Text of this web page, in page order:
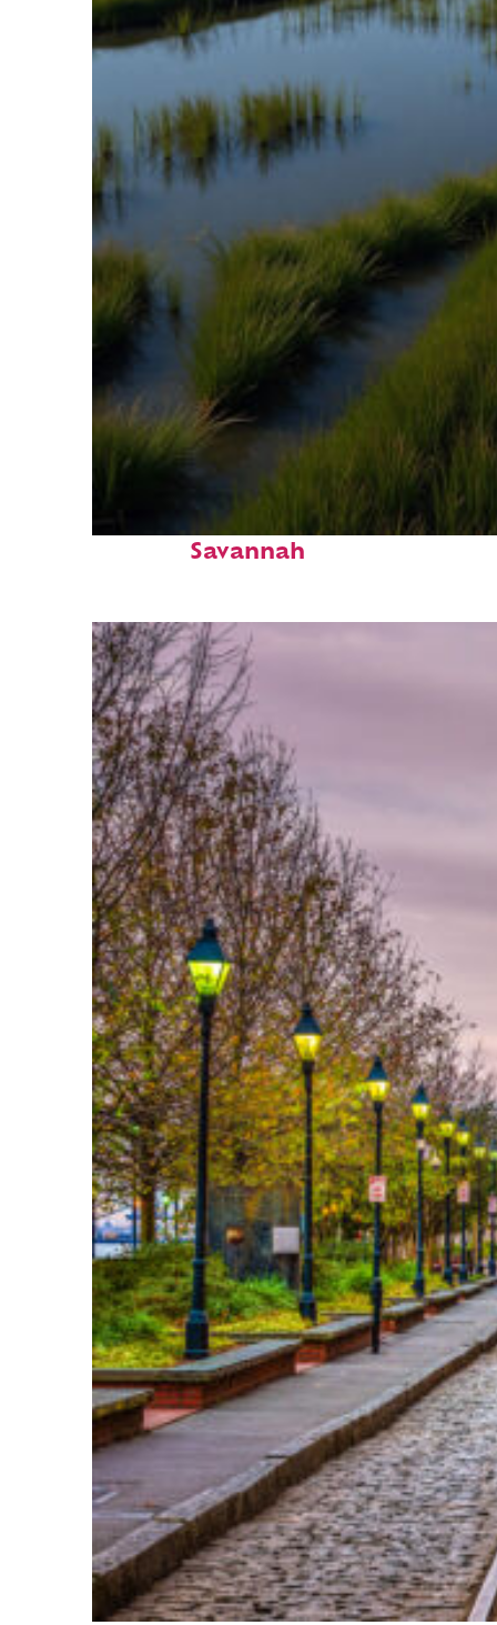
Fun facts about
Savannah
Top places to stay in